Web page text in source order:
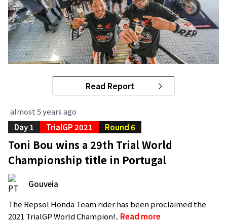
Read Report
almost 5 years ago
Day 1
TrialGP 2021 Round 6
Toni Bou wins a 29th Trial World
Championship title in Portugal
Gouveia
The Repsol Honda Team rider has been proclaimed the
2021 TrialGP World Champion!.. Read more